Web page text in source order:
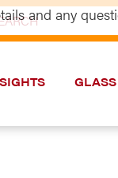
and any